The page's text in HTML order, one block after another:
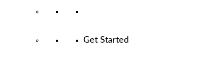
Get Started